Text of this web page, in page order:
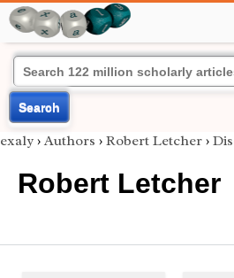
Search
exaly › Authors › Robert Letcher ›
Robert Letcher